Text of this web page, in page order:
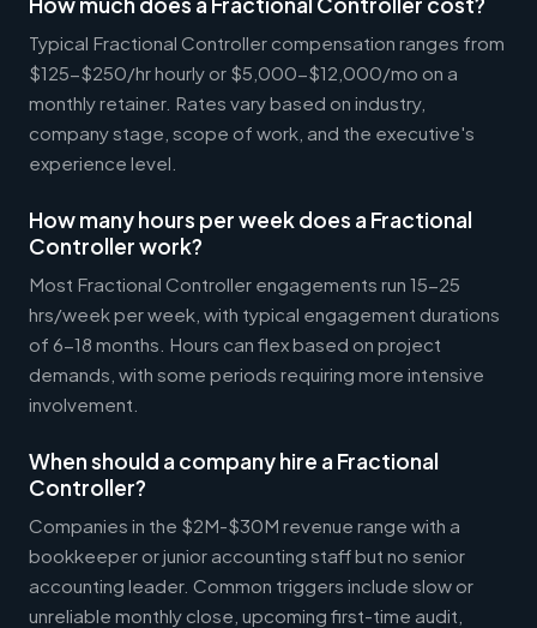
Typical Fractional Controller compensation ranges from
$125-$250/hr hourly or $5,000-$12,000/mo on a
monthly retainer. Rates vary based on industry,
company stage, scope of work, and the executive's
experience level.
How many hours per week does a Fractional
Controller work?
Most Fractional Controller engagements run 15-25
hrs/week per week, with typical engagement durations
of 6-18 months. Hours can flex based on project
demands, with some periods requiring more intensive
involvement.
When should a company hire a Fractional
Controller?
Companies in the $2M-$30M revenue range with a
bookkeeper or junior accounting staff but no senior
accounting leader. Common triggers include slow or
unreliable monthly close, upcoming first-time audit,